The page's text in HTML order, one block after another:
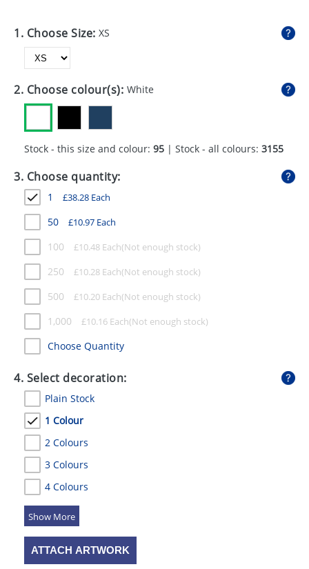
GADGETS
GIVEAWAYS
HEALTH
PENS
STATIONERY
SWEETS
UMBRELLAS
1. Choose Size: XS
2. Choose colour(s): White
Stock - this size and colour: 95 | Stock - all colours: 3155
3. Choose quantity:
1 £38.28 Each
50 £10.97 Each
100 £10.48 Each
250 £10.28 Each
500 £10.20 Each
1,000 £10.16 Each
Choose Quantity
4. Select decoration:
Plain Stock
1 Colour
2 Colours
3 Colours
4 Colours
5 Colours
ATTACH ARTWORK